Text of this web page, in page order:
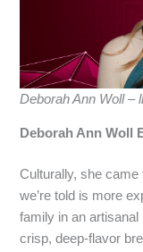
Deborah Ann Woll –
Deborah Ann Woll
Culturally, she
we’re told is more
family in an
crisp, deep‑flavor